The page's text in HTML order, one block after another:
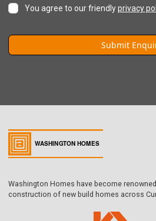
You agree to our friendlyprivacy
Washington Homes have become
construction of new build homes across